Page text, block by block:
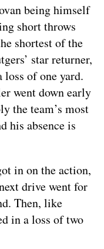
being himself
short throws
shortest of the
star returner,
loss of one yard.
went down early
the team’s most
his absence is
in on the action,
drive went for
Then, like
in a loss of two